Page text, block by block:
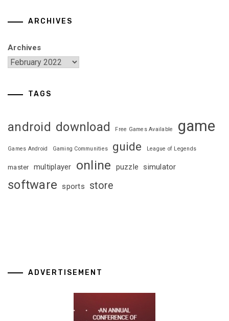
ARCHIVES
Archives
TAGS
android download Free Games Available game
Games Android Gaming Communities guide League of Legends
master multiplayer online puzzle simulator
software sports store
ADVERTISEMENT